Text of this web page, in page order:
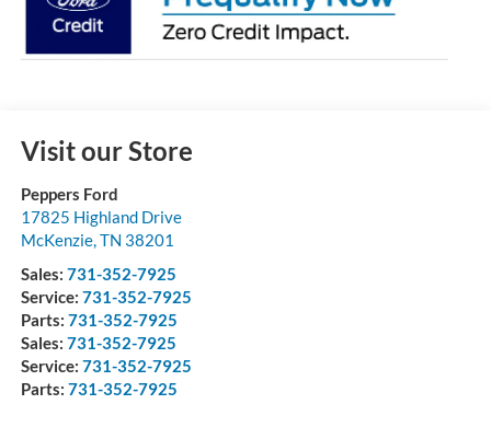
Visit our Store
Peppers Ford
17825 Highland Drive
McKenzie,TN 38201
Sales: 731-352-7925
Service: 731-352-7925
Parts: 731-352-7925
Sales: 731-352-7925
Service: 731-352-7925
Parts: 731-352-7925